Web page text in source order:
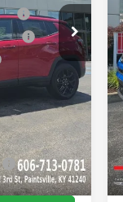
Ext. Int.
-$1,000
-$750
-$500
+$799
-$1,000
$30,674
-$2,000